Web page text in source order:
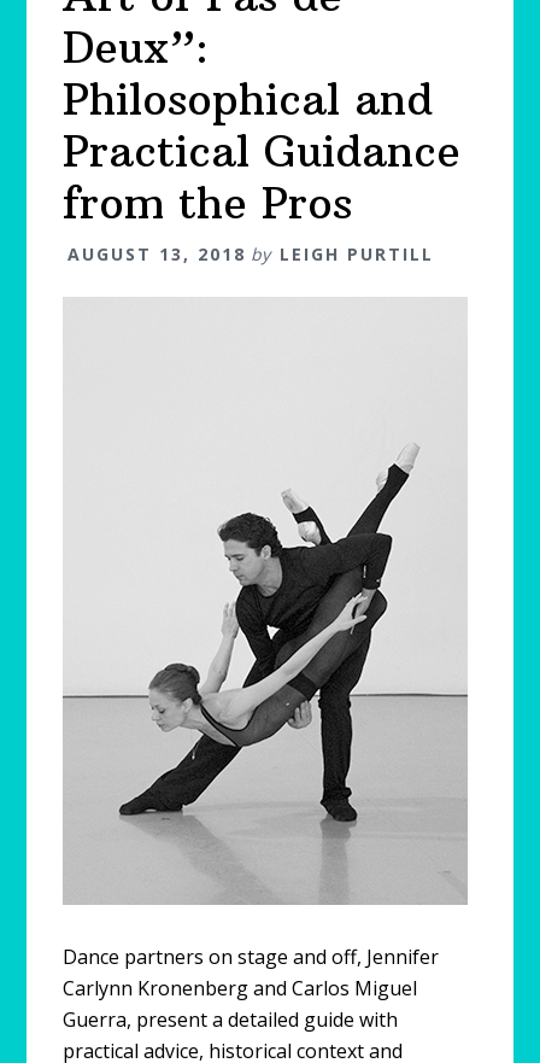
Deux”:
Philosophical and
Practical Guidance
from the Pros
AUGUST 13, 2018 by LEIGH PURTILL
Dance partners on stage and off, Jennifer
Carlynn Kronenberg and Carlos Miguel
Guerra, present a detailed guide with
practical advice, historical context and